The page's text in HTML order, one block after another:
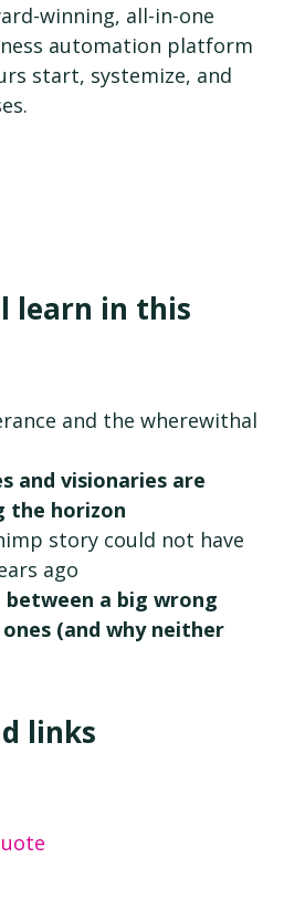
winning, all-in-one
automation platform
start, systemize, and
learn in this
and the wherewithal
and visionaries are
the horizon
story could not have
ago
between a big wrong
(and why neither
links